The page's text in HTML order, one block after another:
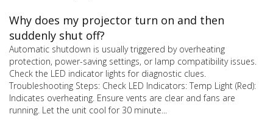
Why does my projector turn on and then
suddenly shut off?
Automatic shutdown is usually triggered by overheating
protection, power-saving settings, or lamp compatibility issues.
Check the LED indicator lights for diagnostic clues.
Troubleshooting Steps: Check LED Indicators: Temp Light (Red):
Indicates overheating. Ensure vents are clear and fans are
running. Let the unit cool for 30 minute...